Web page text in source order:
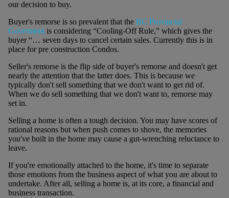
our decision to buy.
Buyer's remorse is so prevalent that the BC Provincial
Govermentis considering “Cooling-Off Rule,” which gives the
buyer “… seven days to cancel certain sales. Currently this is in
place for pre construction Condos.
Seller's remorse is the flip side of buyer's remorse and doesn't get
nearly the attention that the latter does. This is because we
typically don't sell something that we don't want to get rid of.
When we do sell something that we don't want to, remorse may
set in.
Selling a home is often a tough decision. You may have scores of
rational reasons but when push comes to shove, the memories
you've built in the home may cause a gut-wrenching reluctance to
leave.
If you're emotionally attached to the home, it's time to separate
those emotions from the business aspect of what you are about to
undertake. After all, selling a home is, at its core, a financial and
business transaction.